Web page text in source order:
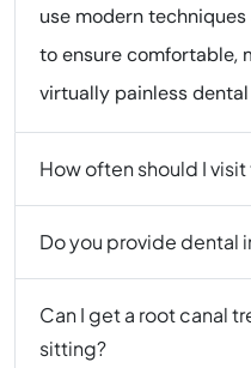
use modern
to ensure comfortable,
virtually painless
How often should I
Do you provide dental
Can I get a root canal
sitting?